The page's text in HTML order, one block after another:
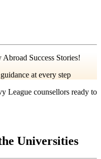
Success Stories!
at every step
League counsellors ready to
Universities